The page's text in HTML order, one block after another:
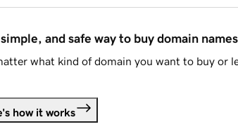
and safe way to buy domain names
what kind of domain you want to buy or
how it works